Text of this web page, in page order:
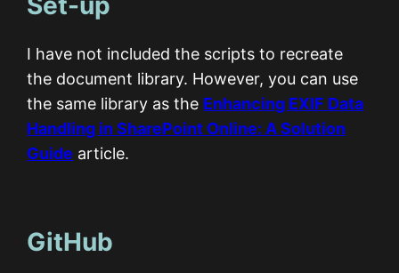
I have not included the scripts to recreate
the document library. However, you can use
the same library as the Enhancing EXIF Data
Handling in SharePoint Online: A Solution
Guide article.
GitHub